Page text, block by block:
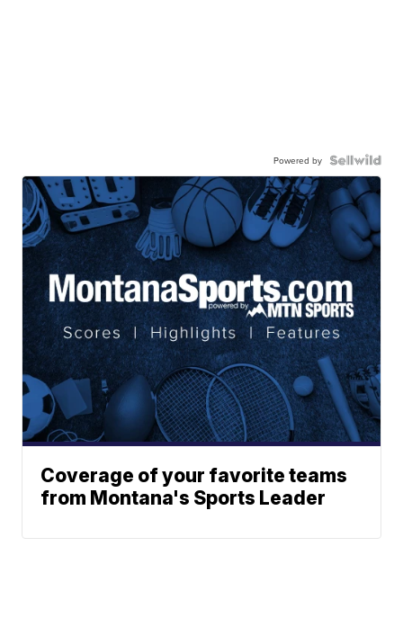
Powered by
Coverage of your favorite teams
from Montana's Sports Leader